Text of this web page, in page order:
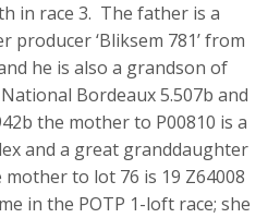
in race 3. The father is a
producer ‘Bliksem 781’ from
he is also a grandson of
National Bordeaux 5.507b and
the mother to P00810 is a
and a great granddaughter
to lot 76 is 19 Z64008
in the POTP 1-loft race; she